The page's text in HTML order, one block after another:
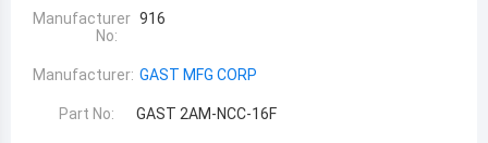
Manufacturer
No:
916
Manufacturer: GAST MFG CORP
Part No: GAST 2AM-NCC-16F